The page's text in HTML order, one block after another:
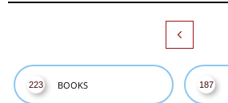

BOOKS
223 187